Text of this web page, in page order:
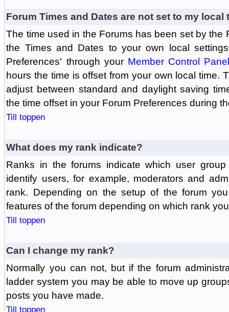
Forum Times and Dates are not set to my local
The time used in the Forums has been set by the
the Times and Dates to your own local
Preferences' through your Member Control
hours the time is offset from your own local time.
adjust between standard and daylight saving
the time offset in your Forum Preferences during
Till toppen
What does my rank indicate?
Ranks in the forums indicate which user
identify users, for example, moderators and
rank. Depending on the setup of the forum
features of the forum depending on which rank
Till toppen
Can I change my rank?
Normally you can not, but if the forum
ladder system you may be able to move up
posts you have made.
Till toppen